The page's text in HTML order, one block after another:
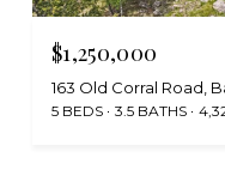
$1,250,000
163 Old Corral Road,
5 BEDS 3.5 BATHS